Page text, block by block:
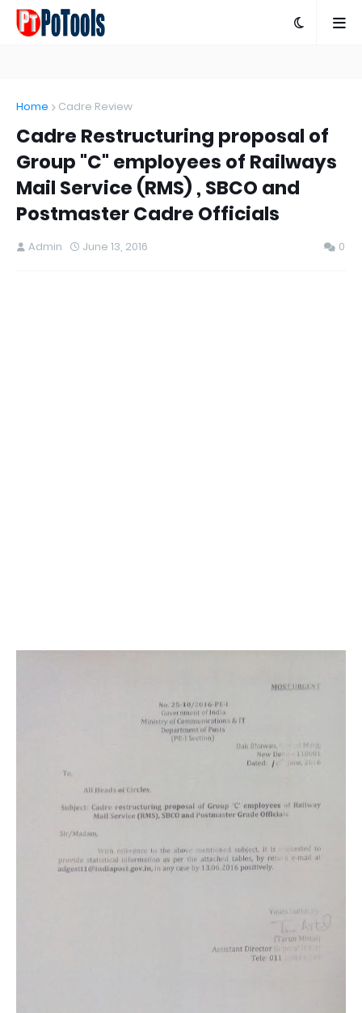
Home Cadre Review
Cadre Restructuring proposal of
Group "C" employees of Railways
Mail Service (RMS) , SBCO and
Postmaster Cadre Officials
Admin June 13, 2016 0